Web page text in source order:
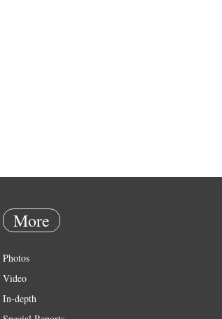
More
Photos
Video
In-depth